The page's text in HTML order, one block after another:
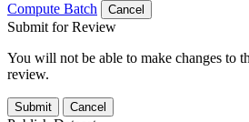
Compute Batch
Cancel
Submit for Review
You will not be able to make changes to
review.
Submit Cancel